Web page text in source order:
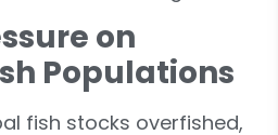
on
Populations
fish stocks overfished,